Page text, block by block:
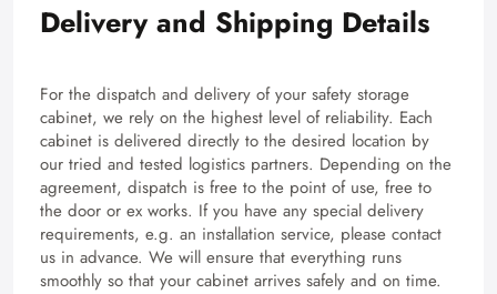
Delivery and Shipping Details
For the dispatch and delivery of your safety storage
cabinet, we rely on the highest level of reliability. Each
cabinet is delivered directly to the desired location by
our tried and tested logistics partners. Depending on the
agreement, dispatch is free to the point of use, free to
the door or ex works. If you have any special delivery
requirements, e.g. an installation service, please contact
us in advance. We will ensure that everything runs
smoothly so that your cabinet arrives safely and on time.